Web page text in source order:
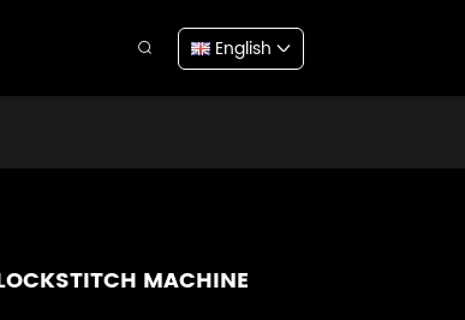
English
MACHINE